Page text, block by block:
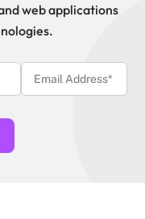
web applications